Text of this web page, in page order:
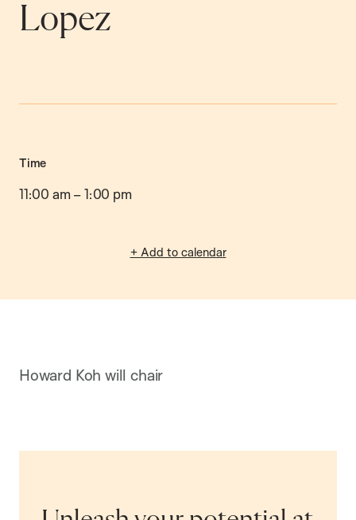
Lopez
Time
11:00 am–1:00 pm
+ Add to calendar
Howard Koh will chair